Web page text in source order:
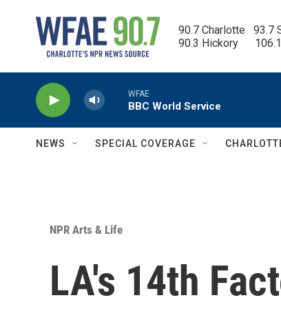
90.7 Charlotte   93.7
90.3 Hickory
WFAE
BBC World Service
NEWS SPECIAL COVERAGE
NPR Arts & Life
LA's 14th